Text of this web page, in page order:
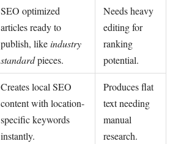
SEO optimized
articles ready to
publish, likeindustry
standardpieces.
Needs heavy
editing for
ranking
potential.
Creates local SEO
content with location-
specific keywords
instantly.
Produces flat
text needing
manual
research.